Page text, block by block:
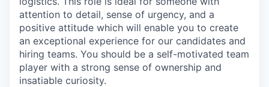
attention to detail, sense of urgency, and a
positive attitude which will enable you to create
an exceptional experience for our candidates and
hiring teams. You should be a self-motivated team
player with a strong sense of ownership and
insatiable curiosity.